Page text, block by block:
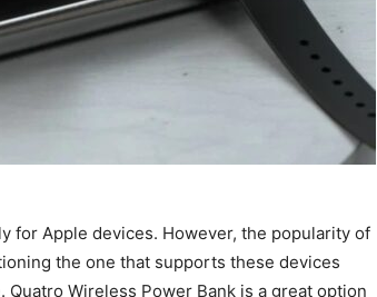
for Apple devices. However, the popularity of
the one that supports these devices
Wireless Power Bank is a great option